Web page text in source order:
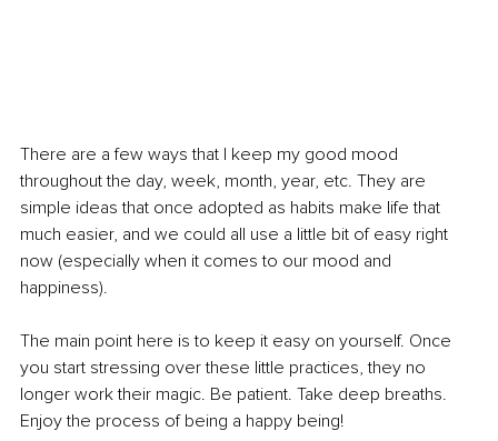
There are a few ways that I keep my good mood
throughout the day, week, month, year, etc. They are
simple ideas that once adopted as habits make life that
much easier, and we could all use a little bit of easy right
now (especially when it comes to our mood and
happiness).
The main point here is to keep it easy on yourself. Once
you start stressing over these little practices, they no
longer work their magic. Be patient. Take deep breaths.
Enjoy the process of being a happy being!